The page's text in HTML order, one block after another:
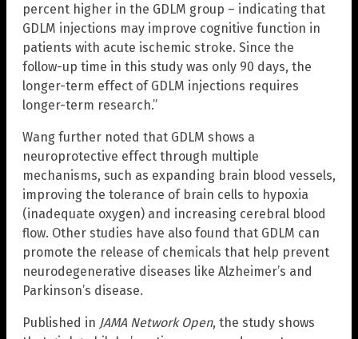
percent higher in the GDLM group – indicating that
GDLM injections may improve cognitive function in
patients with acute ischemic stroke. Since the
follow-up time in this study was only 90 days, the
longer-term effect of GDLM injections requires
longer-term research.”
Wang further noted that GDLM shows a
neuroprotective effect through multiple
mechanisms, such as expanding brain blood vessels,
improving the tolerance of brain cells to hypoxia
(inadequate oxygen) and increasing cerebral blood
flow. Other studies have also found that GDLM can
promote the release of chemicals that help prevent
neurodegenerative diseases like Alzheimer’s and
Parkinson’s disease.
Published in JAMA Network Open, the study shows